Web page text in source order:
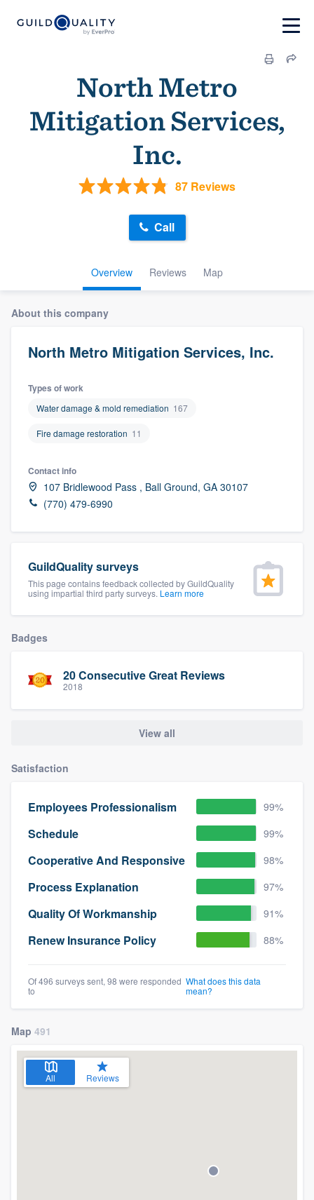
North Metro
Mitigation Services,
Inc.
87 Reviews
Overview Reviews Map
Call
About this company
North Metro Mitigation Services, Inc.
Types of work
Water damage & mold remediation 167
Fire damage restoration 11
Contact info
107 Bridlewood Pass , Ball Ground, GA 30107
(770) 479-6990
GuildQuality surveys
This page contains feedback collected by GuildQuality
using impartial third party surveys. Learn more
Badges
20 Consecutive Great Reviews
2018
View all
Satisfaction
Employees Professionalism 99%
Schedule 99%
Cooperative And Responsive 98%
Process Explanation 97%
Quality Of Workmanship 91%
Renew Insurance Policy 88%
Of 496 surveys sent, 98 were responded
to
What does this data
mean?
Map 491
All Reviews
Welcome to our
community of quality
Fill out this form, or call us at
you a demo, and get you started.
Pricing
Our flat-rate pricing gives you the ability
to survey who you want, when you want,
without having to worry about overages.